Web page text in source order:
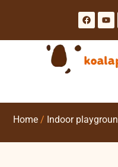
Home / Indoor